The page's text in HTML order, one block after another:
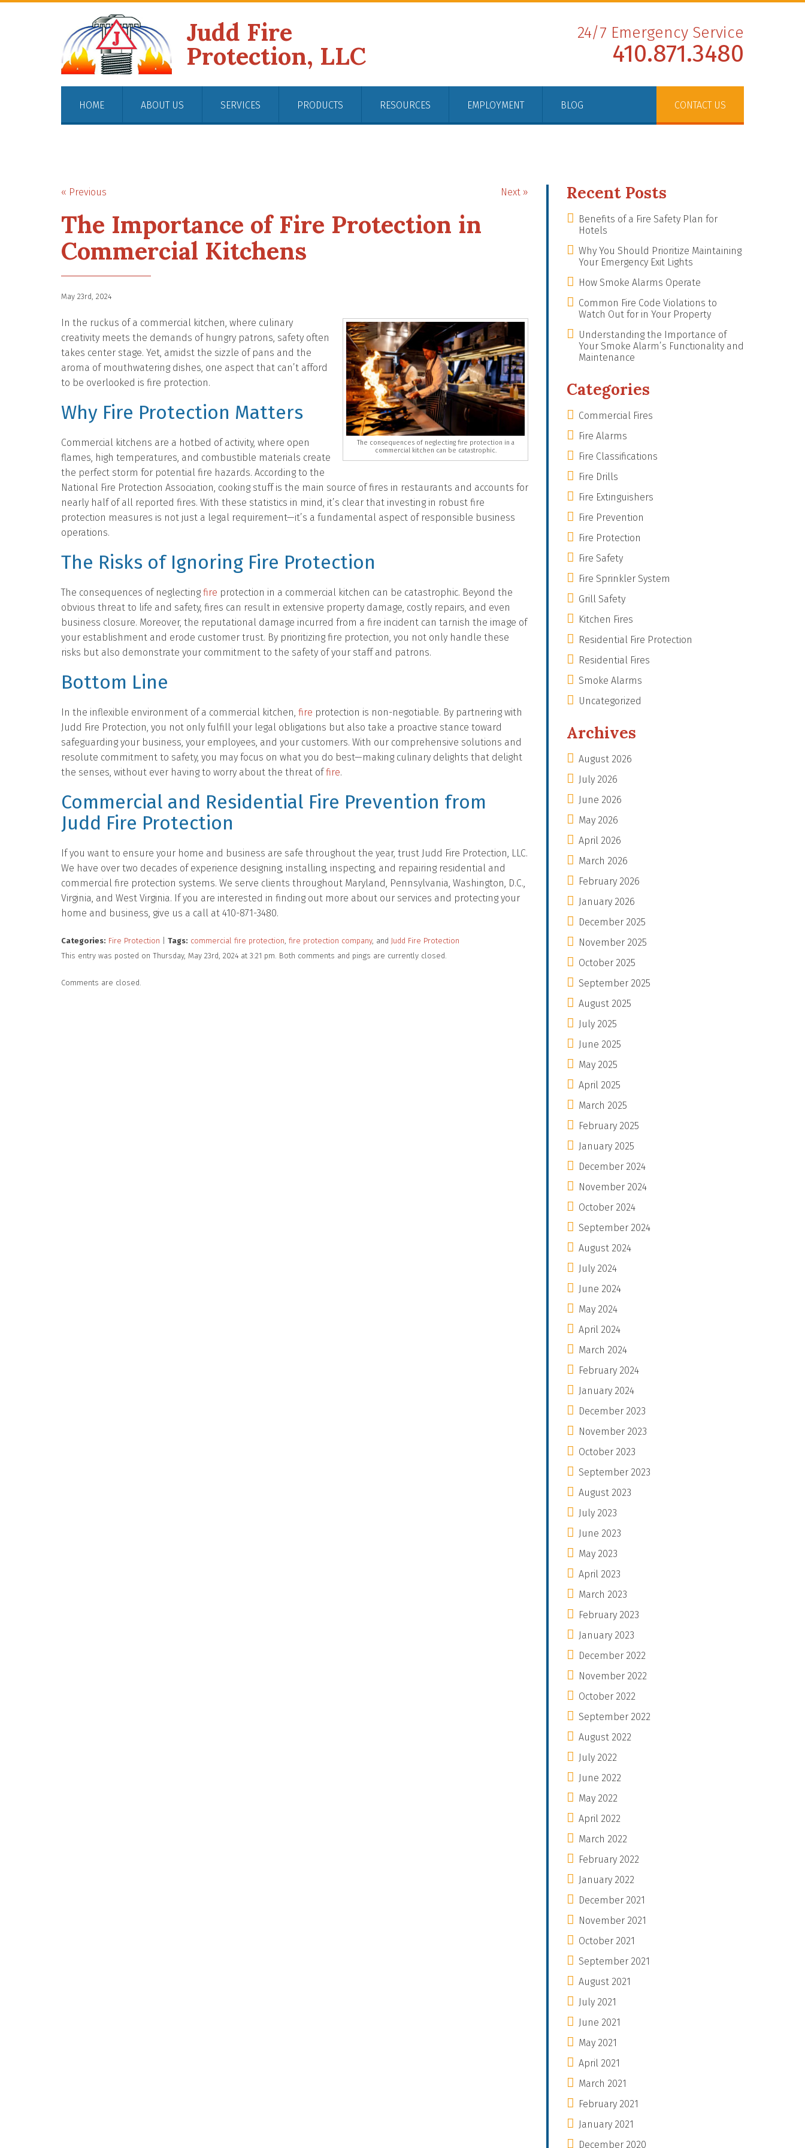
Judd Fire
Protection, LLC
24/7 Emergency Service
410.871.3480
HOME ABOUT US SERVICES PRODUCTS RESOURCES EMPLOYMENT BLOG CONTACT US
« Previous Next »
The Importance of Fire Protection in
Commercial Kitchens
May 23rd, 2024
The consequences of neglecting fire protection in a
commercial kitchen can be catastrophic.
In the ruckus of a commercial kitchen, where culinary
creativity meets the demands of hungry patrons, safety often
takes center stage. Yet, amidst the sizzle of pans and the
aroma of mouthwatering dishes, one aspect that can’t afford
to be overlooked is fire protection.
Why Fire Protection Matters
Commercial kitchens are a hotbed of activity, where open
flames, high temperatures, and combustible materials create
the perfect storm for potential fire hazards. According to the
National Fire Protection Association, cooking stuff is the main source of fires in restaurants and accounts for
nearly half of all reported fires. With these statistics in mind, it’s clear that investing in robust fire
protection measures is not just a legal requirement—it’s a fundamental aspect of responsible business
operations.
The Risks of Ignoring Fire Protection
The consequences of neglecting fire protection in a commercial kitchen can be catastrophic. Beyond the
obvious threat to life and safety, fires can result in extensive property damage, costly repairs, and even
business closure. Moreover, the reputational damage incurred from a fire incident can tarnish the image of
your establishment and erode customer trust. By prioritizing fire protection, you not only handle these
risks but also demonstrate your commitment to the safety of your staff and patrons.
Bottom Line
In the inflexible environment of a commercial kitchen, fire protection is non-negotiable. By partnering with
Judd Fire Protection, you not only fulfill your legal obligations but also take a proactive stance toward
safeguarding your business, your employees, and your customers. With our comprehensive solutions and
resolute commitment to safety, you may focus on what you do best—making culinary delights that delight
the senses, without ever having to worry about the threat offire.
Commercial and Residential Fire Prevention from
Judd Fire Protection
If you want to ensure your home and business are safe throughout the year, trust Judd Fire Protection, LLC.
We have over two decades of experience designing, installing, inspecting, and repairing residential and
commercial fire protection systems. We serve clients throughout Maryland, Pennsylvania, Washington, D.C.,
Virginia, and West Virginia. If you are interested in finding out more about our services and protecting your
home and business, give us a call at 410-871-3480.
Categories: Fire Protection Tags: commercial fire protection, fire protection company, and Judd Fire Protection
This entry was posted on Thursday, May 23rd, 2024 at 3:21 pm. Both comments and pings are currently closed.
Comments are closed.
Recent Posts
Benefits of a Fire Safety Plan for
Hotels
Why You Should Prioritize Maintaining
Your Emergency Exit Lights
How Smoke Alarms Operate
Common Fire Code Violations to
Watch Out for in Your Property
Understanding the Importance of
Your Smoke Alarm’s Functionality and
Maintenance
Categories
Commercial Fires
Fire Alarms
Fire Classifications
Fire Drills
Fire Extinguishers
Fire Prevention
Fire Protection
Fire Safety
Fire Sprinkler System
Grill Safety
Kitchen Fires
Residential Fire Protection
Residential Fires
Smoke Alarms
Uncategorized
Archives
August 2026
July 2026
June 2026
May 2026
April 2026
March 2026
February 2026
January 2026
December 2025
November 2025
October 2025
September 2025
August 2025
July 2025
June 2025
May 2025
April 2025
March 2025
February 2025
January 2025
December 2024
November 2024
October 2024
September 2024
August 2024
July 2024
June 2024
May 2024
April 2024
March 2024
February 2024
January 2024
December 2023
November 2023
October 2023
September 2023
August 2023
July 2023
June 2023
May 2023
April 2023
March 2023
February 2023
January 2023
December 2022
November 2022
October 2022
September 2022
August 2022
July 2022
June 2022
May 2022
April 2022
March 2022
February 2022
January 2022
December 2021
November 2021
October 2021
September 2021
August 2021
July 2021
June 2021
May 2021
April 2021
March 2021
February 2021
January 2021
December 2020